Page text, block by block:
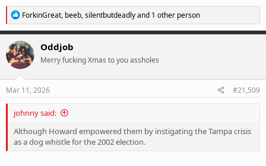
R
e
a
c
t
i
o
n
s
ForkinGreat, beeb,silentbutdeadlyand 1 other person
Oddjob
Merry fucking Xmas to you assholes
Mar 11, 2026 #21,509
johnny said:
Although Howard empowered them by instigating the Tampa crisis
as a dog whistle for the 2002 election.